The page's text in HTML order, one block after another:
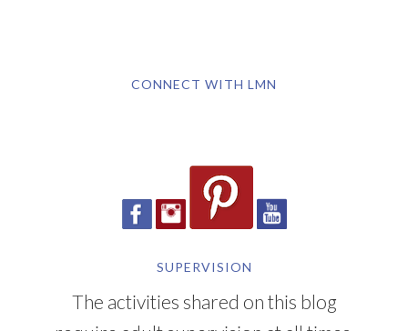
CONNECT WITH LMN
SUPERVISION
The activities shared on this blog